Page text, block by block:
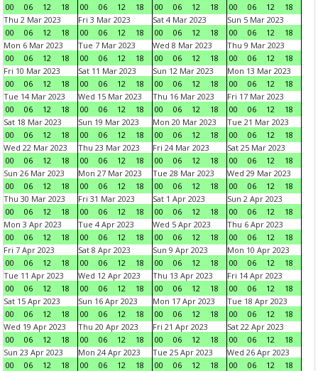
00
06 12 18
00
06 12 18
00
06 12 18
00
06 12
18
Thu 2 Mar 2023
00
06 12 18
Fri 3 Mar 2023
00
06 12 18
Sat 4 Mar 2023
00
06 12 18
Sun 5 Mar 2023
00
06 12
18
Mon 6 Mar 2023
00
06 12 18
Tue 7 Mar 2023
00
06 12 18
Wed 8 Mar 2023
00
06 12 18
Thu 9 Mar 2023
00
06 12
18
Fri 10 Mar 2023
00
06 12 18
Sat 11 Mar 2023
00
06 12 18
Sun 12 Mar 2023
00
06 12 18
Mon 13 Mar 2023
00
06 12
18
Tue 14 Mar 2023
00
06 12 18
Wed 15 Mar 2023
00
06 12 18
Thu 16 Mar 2023
00
06 12 18
Fri 17 Mar 2023
00
06 12
18
Sat 18 Mar 2023
00
06 12 18
Sun 19 Mar 2023
00
06 12 18
Mon 20 Mar 2023
00
06 12 18
Tue 21 Mar 2023
00
06 12
18
Wed 22 Mar 2023
00
06 12 18
Thu 23 Mar 2023
00
06 12 18
Fri 24 Mar 2023
00
06 12 18
Sat 25 Mar 2023
00
06 12
18
Sun 26 Mar 2023
00
06 12 18
Mon 27 Mar 2023
00
06 12 18
Tue 28 Mar 2023
00
06 12 18
Wed 29 Mar 2023
00
06 12
18
Thu 30 Mar 2023
00
06 12 18
Fri 31 Mar 2023
00
06 12 18
Sat 1 Apr 2023
00
06 12 18
Sun 2 Apr 2023
00
06 12
18
Mon 3 Apr 2023
00
06 12 18
Tue 4 Apr 2023
00
06 12 18
Wed 5 Apr 2023
00
06 12 18
Thu 6 Apr 2023
00
06 12
18
Fri 7 Apr 2023
00
06 12 18
Sat 8 Apr 2023
00
06 12 18
Sun 9 Apr 2023
00
06 12 18
Mon 10 Apr 2023
00
06 12
18
Tue 11 Apr 2023
00
06 12 18
Wed 12 Apr 2023
00
06 12 18
Thu 13 Apr 2023
00
06 12 18
Fri 14 Apr 2023
00
06 12
18
Sat 15 Apr 2023
00
06 12 18
Sun 16 Apr 2023
00
06 12 18
Mon 17 Apr 2023
00
06 12 18
Tue 18 Apr 2023
00
06 12
18
Wed 19 Apr 2023
00
06 12 18
Thu 20 Apr 2023
00
06 12 18
Fri 21 Apr 2023
00
06 12 18
Sat 22 Apr 2023
00
06 12
18
Sun 23 Apr 2023
00
06 12 18
Mon 24 Apr 2023
00
06 12 18
Tue 25 Apr 2023
00
06 12 18
Wed 26 Apr 2023
00
06 12
18